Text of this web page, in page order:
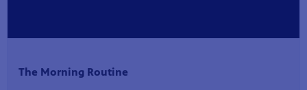
The Morning Routine